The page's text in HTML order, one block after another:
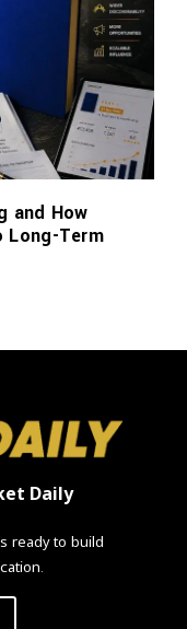
and How
Long-Term
Daily
ready to build